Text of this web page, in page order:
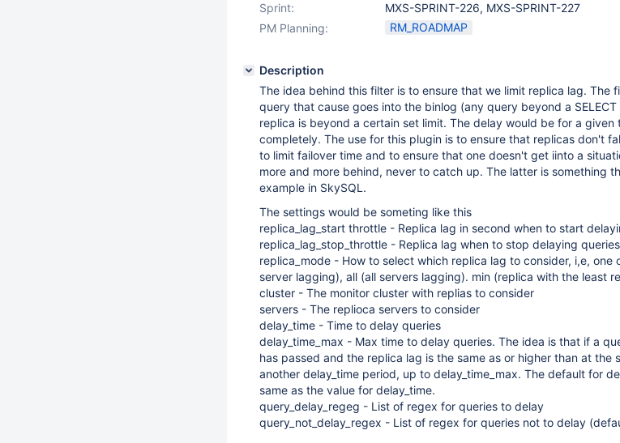
Sprint:
MXS-SPRINT-226, MXS-SPRINT-227
PM Planning:
RM_ROADMAP
Description
The idea behind this filter is to ensure that we limit replica lag. The
query that cause goes into the binlog (any query beyond a
replica is beyond a certain set limit. The delay would be for a
completely. The use for this plugin is to ensure that replicas don't
to limit failover time and to ensure that one doesn't get iinto a
more and more behind, never to catch up. The latter is something
example in SkySQL.
The settings would be someting like this
replica_lag_start throttle - Replica lag in second when to start
replica_lag_stop_throttle - Replica lag when to stop delaying queries
replica_mode - How to select which replica lag to consider, i,e, one
server lagging), all (all servers lagging). min (replica with the least
cluster - The monitor cluster with replias to consider
servers - The replioca servers to consider
delay_time - Time to delay queries
delay_time_max - Max time to delay queries. The idea is that if a
has passed and the replica lag is the same as or higher than at the
another delay_time period, up to delay_time_max. The default for
same as the value for delay_time.
query_delay_regeg - List of regex for queries to delay
query_not_delay_regex - List of regex for queries not to delay